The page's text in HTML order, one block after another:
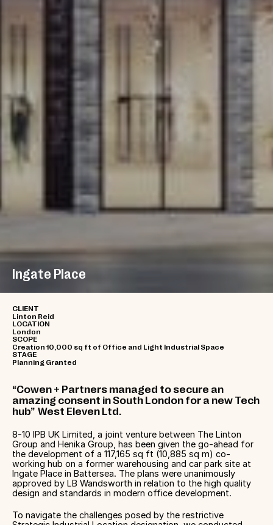
Ingate Place
“Cowen + Partners managed to secure an
amazing consent in South London for a new Tech
hub” West Eleven Ltd.
8-10 IPB UK Limited, a joint venture between The Linton
Group and Henika Group, has been given the go-ahead for
the development of a 117,165 sq ft (10,885 sq m) co-
working hub on a former warehousing and car park site at
Ingate Place in Battersea. The plans were unanimously
approved by LB Wandsworth in relation to the high quality
design and standards in modern office development.
To navigate the challenges posed by the restrictive
CLIENT
Linton Reid
LOCATION
London
SCOPE
Creation 10,000 sq ft of Office and Light Industrial Space
STAGE
Planning Granted